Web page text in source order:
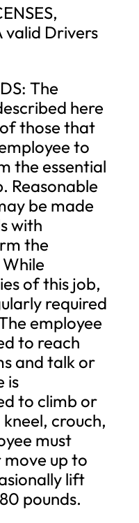
valid Drivers
The
here
those that
to
the essential
Reasonable
be made
with
the
of this job,
required
employee
to reach
and talk or
is
to climb or
crouch,
must
up to
lift
pounds.